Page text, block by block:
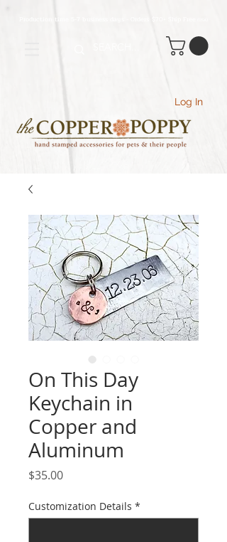
Production time 5-7 business days - Orders $70+ Ship Free
Log In
On This Day
Keychain in
Copper and
Aluminum
$35.00Price
Customization Details *